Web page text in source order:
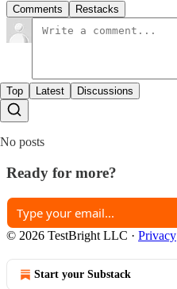
Comments Restacks
Top Latest Discussions
No posts
Ready for more?
© 2026 TestBright LLC · Privacy
Start your Substack